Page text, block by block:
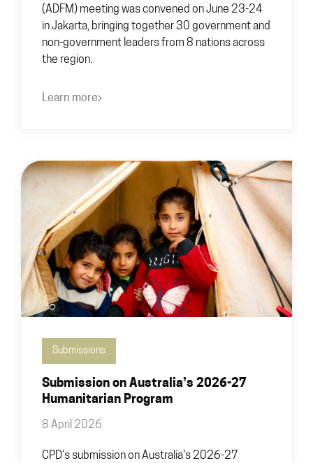
(ADFM) meeting was convened on June 23-24
in Jakarta, bringing together 30 government and
non-government leaders from 8 nations across
the region.
Learn more
Submissions
Submission on Australia’s 2026-27
Humanitarian Program
8 April 2026
CPD’s submission on Australia's 2026-27